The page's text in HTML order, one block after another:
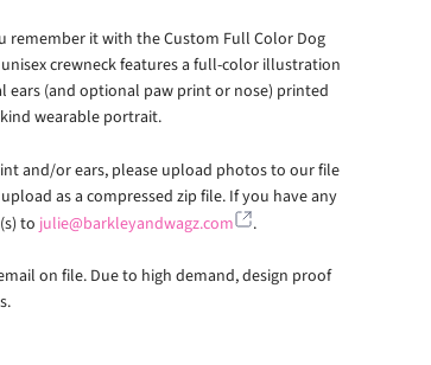
remember it with the Custom Full Color Dog
crewneck features a full-color illustration
ears (and optional paw print or nose) printed
wearable portrait.
and/or ears, please upload photos to our file
as a compressed zip file. If you have any
to julie@barkleyandwagz.com .
on file. Due to high demand, design proof